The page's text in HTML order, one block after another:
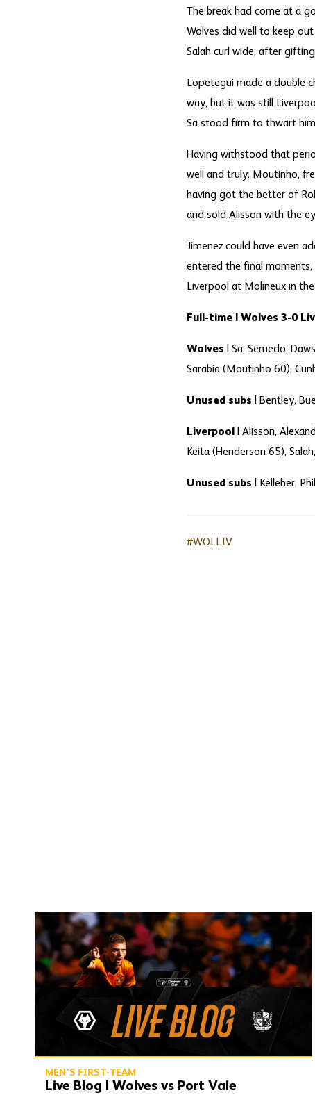
The break had come at a
Wolves did well to keep
Salah curl wide, after
Lopetegui made a double
way, but it was still
Sa stood firm to thwart
Having withstood that
well and truly. Moutinho,
having got the better of
and sold Alisson with the
Jimenez could have even
entered the final moments,
Liverpool at Molineux in
Full-time | Wolves 3-0
Wolves | Sa, Semedo,
Sarabia (Moutinho 60),
Unused subs | Bentley,
Liverpool
| Alisson,
Keita (Henderson 65),
Unused subs | Kelleher,
#WOLLIV
Live Blog | Wolves vs Port Vale
MEN'S FIRST-TEAM
Live Blog | Wolves vs Port Vale